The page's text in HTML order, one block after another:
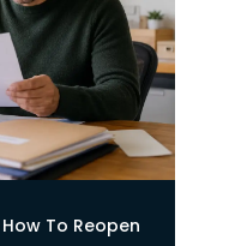
To Reopen